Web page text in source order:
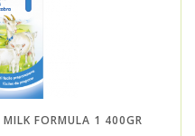
FORMULA 1 400GR